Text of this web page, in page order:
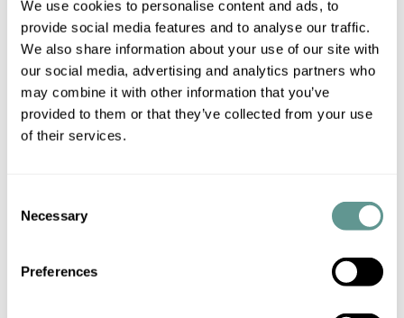
We use cookies to personalise content and ads, to
provide social media features and to analyse our traffic.
We also share information about your use of our site with
our social media, advertising and analytics partners who
may combine it with other information that you’ve
provided to them or that they’ve collected from your use
of their services.
Selection
Necessary
Preferences
then those interacting with the company are not usually
required to establish whether internal authority had indeed
been transferred from the board to that particular director
to go ahead with the transaction.
The position of a notary public, however, is different from
signatory, as well as the correct execution of the document.
or she becomes personally liable and the director may be